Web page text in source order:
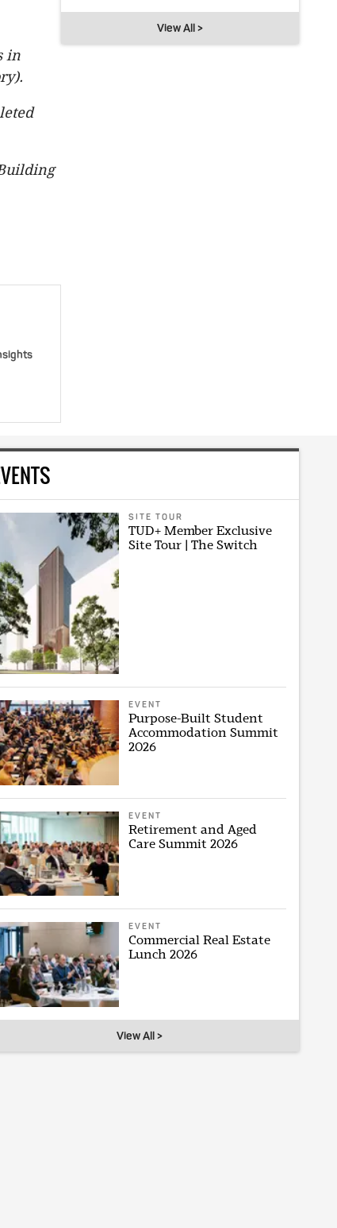
in
View All >
SITE TOUR
TUD+ Member Exclusive
Site Tour | The Switch
EVENT
Purpose-Built Student
Accommodation Summit
2026
EVENT
Retirement and Aged
Care Summit 2026
EVENT
Commercial Real Estate
Lunch 2026
View All >